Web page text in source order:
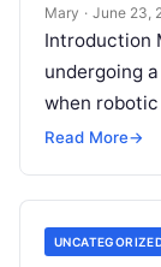
Mary · June 23,
Introduction
undergoing
when
programmed
Read More→